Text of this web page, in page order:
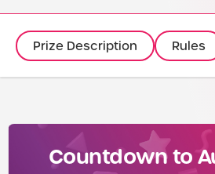
Prize Description Rules
Countdown to